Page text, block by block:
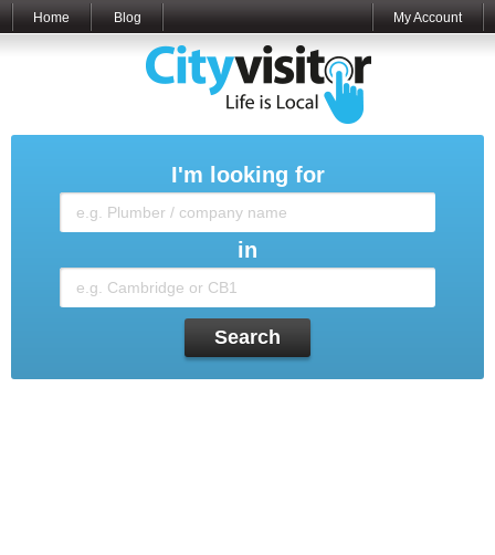
Home Blog My Account
I'm looking for
in
Search